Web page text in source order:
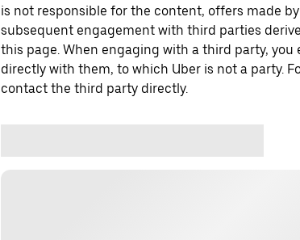
is not responsible for the content, offers made
subsequent engagement with third parties
this page. When engaging with a third party,
directly with them, to which Uber is not a party.
contact the third party directly.